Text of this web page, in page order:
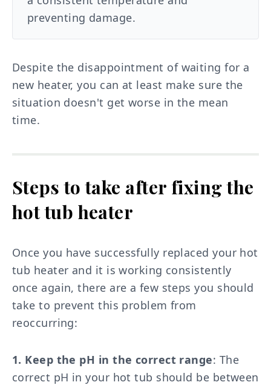
preventing damage.
Despite the disappointment of waiting for a
new heater, you can at least make sure the
situation doesn't get worse in the mean
time.
Steps to take after fixing the
hot tub heater
Once you have successfully replaced your hot
tub heater and it is working consistently
once again, there are a few steps you should
take to prevent this problem from
reoccurring:
1. Keep the pH in the correct range: The
correct pH in your hot tub should be between